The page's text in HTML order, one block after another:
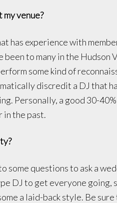
venue?
has experience with
been to many in the Hudson
some kind of
discredit a DJ that
Personally, a good 30-
in the past.
some questions to ask a
DJ to get everyone going,
a laid-back style. Be